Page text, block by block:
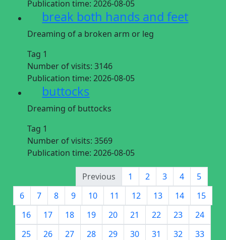
Publication time: 2026-08-05
break both hands and feet
Dreaming of a broken arm or leg
Tag 1
Number of visits: 3146
Publication time: 2026-08-05
buttocks
Dreaming of buttocks
Tag 1
Number of visits: 3569
Publication time: 2026-08-05
Previous 1 2 3 4
5
6
7 8 9 10 11 12 13 14
15
16
17 18 19 20 21 22 23
24
25
26 27 28 29 30 31 32
33